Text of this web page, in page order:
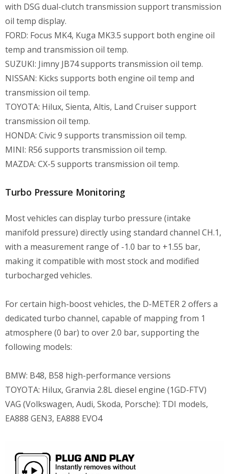
with DSG dual-clutch transmission support transmission
oil temp display.
FORD: Focus MK4, Kuga MK3.5 support both engine oil
temp and transmission oil temp.
SUZUKI: Jimny JB74 supports transmission oil temp.
NISSAN: Kicks supports both engine oil temp and
transmission oil temp.
TOYOTA: Hilux, Sienta, Altis, Land Cruiser support
transmission oil temp.
HONDA: Civic 9 supports transmission oil temp.
MINI: R56 supports transmission oil temp.
MAZDA: CX-5 supports transmission oil temp.
Turbo Pressure Monitoring
Most vehicles can display turbo pressure (intake
manifold pressure) directly using standard channel CH.1,
with a measurement range of -1.0 bar to +1.55 bar,
making it compatible with most stock and modified
turbocharged vehicles.
For certain high-boost vehicles, the D-METER 2 offers a
dedicated turbo channel, capable of mapping from 1
atmosphere (0 bar) to over 2.0 bar, supporting the
following models:
BMW: B48, B58 high-performance versions
TOYOTA: Hilux, Granvia 2.8L diesel engine (1GD-FTV)
VAG (Volkswagen, Audi, Skoda, Porsche): TDI models,
EA888 GEN3, EA888 EVO4